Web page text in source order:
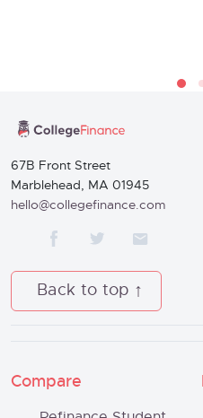
67B Front Street
Marblehead, MA 01945
hello@collegefinance.com
Back to top
Compare